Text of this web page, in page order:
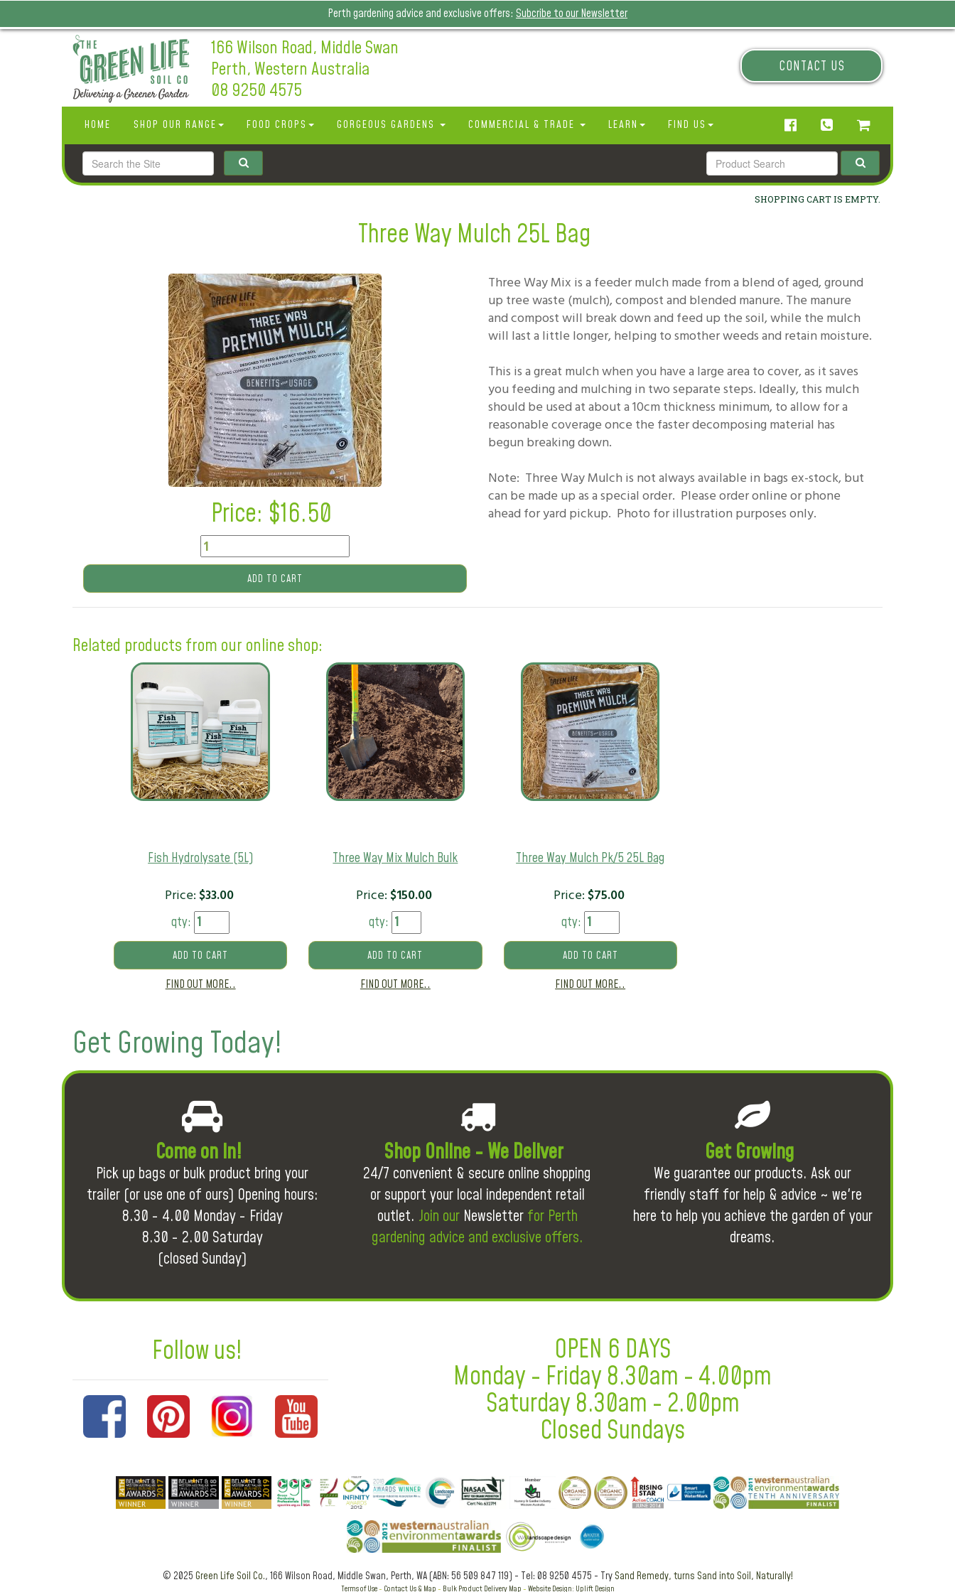
Perth gardening advice and exclusive offers: Subcribe to our Newsletter
166 Wilson Road, Middle Swan
Perth, Western Australia
08 9250 4575
CONTACT US
HOME SHOP OUR RANGE FOOD CROPS GORGEOUS GARDENS COMMERCIAL & TRADE LEARN FIND US
SHOPPING CART IS EMPTY.
Three Way Mulch 25L Bag
Price: $16.50
ADD TO CART
Three Way Mix is a feeder mulch made from a blend of aged, ground
up tree waste (mulch), compost and blended manure. The manure
and compost will break down and feed up the soil, while the mulch
will last a little longer, helping to smother weeds and retain moisture.
This is a great mulch when you have a large area to cover, as it saves
you feeding and mulching in two separate steps. Ideally, this mulch
should be used at about a 10cm thickness minimum, to allow for a
reasonable coverage once the faster decomposing material has
begun breaking down.
Note: Three Way Mulch is not always available in bags ex-stock, but
can be made up as a special order. Please order online or phone
ahead for yard pickup. Photo for illustration purposes only.
Related products from our online shop:
Fish Hydrolysate (5L)
Price: $33.00
qty:
ADD TO CART
FIND OUT MORE..
Three Way Mix Mulch Bulk
Price: $150.00
qty:
ADD TO CART
FIND OUT MORE..
Three Way Mulch Pk/5 25L Bag
Price: $75.00
qty:
ADD TO CART
FIND OUT MORE..
Get Growing Today!
Come on in!
Pick up bags or bulk product bring your
trailer (or use one of ours) Opening hours:
8.30 - 4.00 Monday - Friday
8.30 - 2.00 Saturday
(closed Sunday)
Shop Online - We Deliver
24/7 convenient & secure online shopping
or support your local independent retail
outlet. Join our Newsletterfor Perth
gardening advice and exclusive offers.
Get Growing
We guarantee our products. Ask our
friendly staff for help & advice ~ we're
here to help you achieve the garden of your
dreams.
Follow us! OPEN 6 DAYS
Monday - Friday 8.30am - 4.00pm
Saturday 8.30am - 2.00pm
Closed Sundays
© 2025 Green Life Soil Co., 166 Wilson Road, Middle Swan, Perth, WA (ABN: 56 509 847 119) - Tel: 08 9250 4575 - Try Sand Remedy, turns Sand into Soil, Naturally!
Terms of Use- Contact Us & Map - Bulk Product Delivery Map - Website Design: Uplift Design